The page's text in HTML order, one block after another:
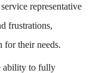
representative
frustrations,
for their needs.
ability to fully